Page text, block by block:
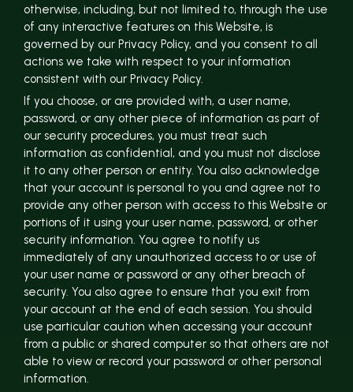
otherwise, including, but not limited to, through the use
of any interactive features on this Website, is
governed by our Privacy Policy, and you consent to all
actions we take with respect to your information
consistent with our Privacy Policy.
If you choose, or are provided with, a user name,
password, or any other piece of information as part of
our security procedures, you must treat such
information as confidential, and you must not disclose
it to any other person or entity. You also acknowledge
that your account is personal to you and agree not to
provide any other person with access to this Website or
portions of it using your user name, password, or other
security information. You agree to notify us
immediately of any unauthorized access to or use of
your user name or password or any other breach of
security. You also agree to ensure that you exit from
your account at the end of each session. You should
use particular caution when accessing your account
from a public or shared computer so that others are not
able to view or record your password or other personal
information.